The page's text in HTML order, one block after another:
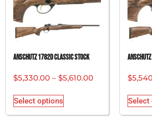
ANSCHUTZ 1782D CLASSIC STOCK
$5,330.00 – $5,610.00
Select options
$
Select